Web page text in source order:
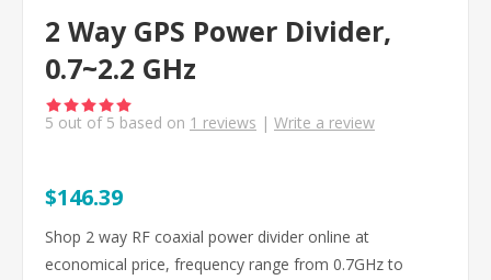
2 Way GPS Power Divider,
0.7~2.2 GHz
5 out of 5 based on 1 reviews | Write a review
$146.39
Shop 2 way RF coaxial power divider online at
economical price, frequency range from 0.7GHz to